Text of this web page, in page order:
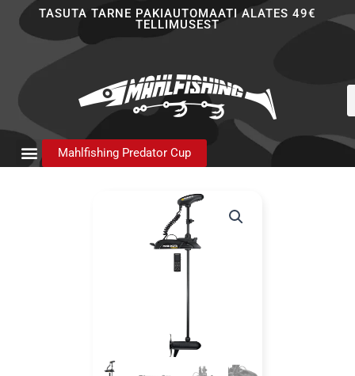
TASUTA TARNE PAKIAUTOMAATI ALATES 49€
TELLIMUSEST
Mahlfishing Predator Cup